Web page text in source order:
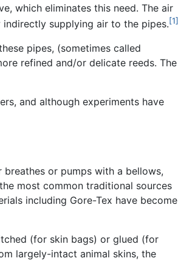
which eliminates this need. The air
supplying air to the pipes.[1]
pipes, (sometimes called
refined and/or delicate reeds. The
and although experiments have
or pumps with a bellows,
most common traditional sources
including Gore-Tex have become
(for skin bags) or glued (for
largely-intact animal skins, the